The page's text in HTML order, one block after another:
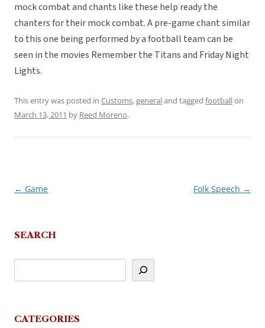
mock combat and chants like these help ready the
chanters for their mock combat. A pre-game chant similar
to this one being performed by a football team can be
seen in the movies Remember the Titans and Friday Night
Lights.
This entry was posted in Customs,generaland tagged footballon
March 13, 2011 by Reed Moreno.
Post
← Game Folk Speech →
SEARCH
CATEGORIES